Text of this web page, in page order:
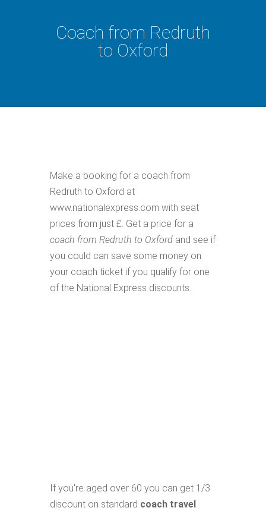
Coach from Redruth
to Oxford
Make a booking for a coach from
Redruth to Oxford at
www.nationalexpress.com with seat
prices from just £. Get a price for a
coach from Redruth to Oxford and see if
you could can save some money on
your coach ticket if you qualify for one
of the National Express discounts.
If you're aged over 60 you can get 1/3
discount on standard coach travel